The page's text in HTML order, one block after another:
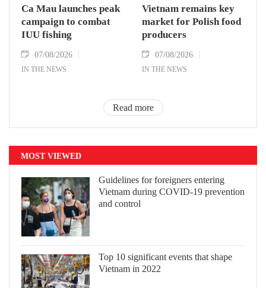
Ca Mau launches peak
campaign to combat
IUU fishing
07/08/2026
IN THE NEWS
Vietnam remains key
market for Polish food
producers
07/08/2026
IN THE NEWS
Read more
MOST VIEWED
Guidelines for foreigners entering
Vietnam during COVID-19 prevention
and control
Top 10 significant events that shape
Vietnam in 2022